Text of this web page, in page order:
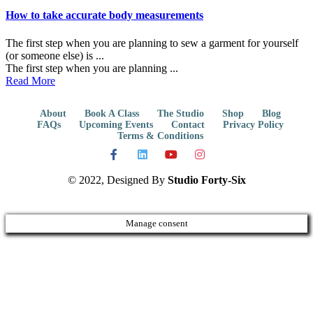
How to take accurate body measurements
The first step when you are planning to sew a garment for yourself
(or someone else) is ...
The first step when you are planning ...
Read More
About Book A Class The Studio Shop
Blog
FAQs
Upcoming Events Contact
Privacy Policy
Terms & Conditions
© 2022, Designed By Studio Forty-Six
Manage consent